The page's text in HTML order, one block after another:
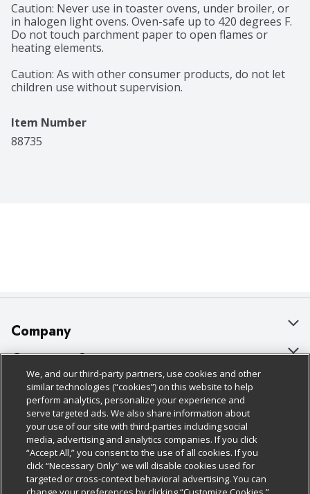
Caution: Never use in toaster ovens, under broiler, or
in halogen light ovens. Oven-safe up to 420 degrees F.
Do not touch parchment paper to open flames or
heating elements.
Caution: As with other consumer products, do not let
children use without supervision.
Item Number
88735
Company
About Us
Our Brands
Careers
Charitable Foundation
Newsroom
Product Recalls
Customer Support
Bulk Gift Card Orders
Business & Community HQ
Contact Us
Digital Coupon
Frequently Asked Questions
Policies & Disclosures
Cage Free Egg Policy
Cookie Policy
Do Not Sell My Personal Information
Privacy Policy
Follow Us
Download Our Apps
We, and our third-party partners, use cookies and other
similar technologies (“cookies”) on this website to help
perform analytics, personalize your experience and
serve targeted ads. We also share information about
your use of our site with third-parties including social
media, advertising and analytics companies. If you click
“Accept All,” you consent to the use of all cookies. If you
click “Necessary Only” we will disable cookies used for
targeted or cross-context behavioral advertising. You can